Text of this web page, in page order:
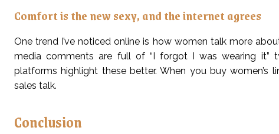
Comfort is the new sexy, and the internet agrees
One trend I’ve noticed online is how women talk more
media comments are full of “I forgot I was wearing it”
platforms highlight these better. When you buy women’s
sales talk.
Conclusion